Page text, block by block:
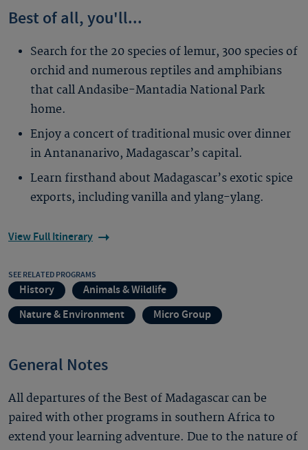
Best of all, you'll...
Search for the 20 species of lemur, 300 species of
orchid and numerous reptiles and amphibians
that call Andasibe-Mantadia National Park
home.
Enjoy a concert of traditional music over dinner
in Antananarivo, Madagascar’s capital.
Learn firsthand about Madagascar’s exotic spice
exports, including vanilla and ylang-ylang.
View Full Itinerary
SEE RELATED PROGRAMS
History
Animals & Wildlife
Nature & Environment
Micro Group
General Notes
All departures of the Best of Madagascar can be
paired with other programs in southern Africa to
extend your learning adventure. Due to the nature of